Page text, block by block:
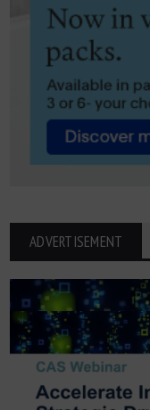
ADVERTISEMENT